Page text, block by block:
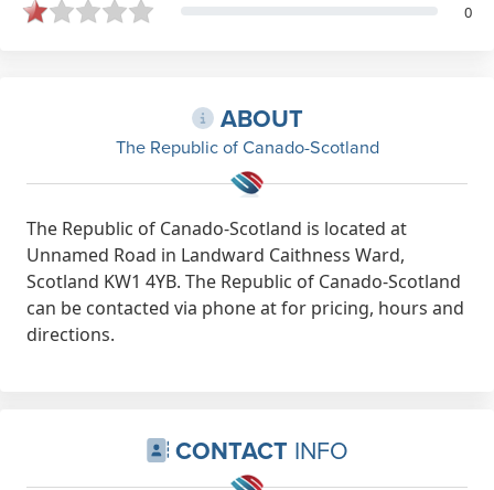
0
ABOUT
The Republic of Canado-Scotland
The Republic of Canado-Scotland is located at
Unnamed Road in Landward Caithness Ward,
Scotland KW1 4YB. The Republic of Canado-Scotland
can be contacted via phone at for pricing, hours and
directions.
CONTACT INFO